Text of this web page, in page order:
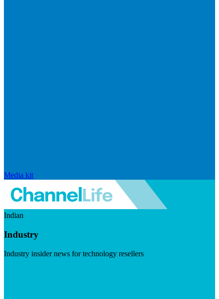
Media kit
Indian
Industry
Industry insider news for technology resellers